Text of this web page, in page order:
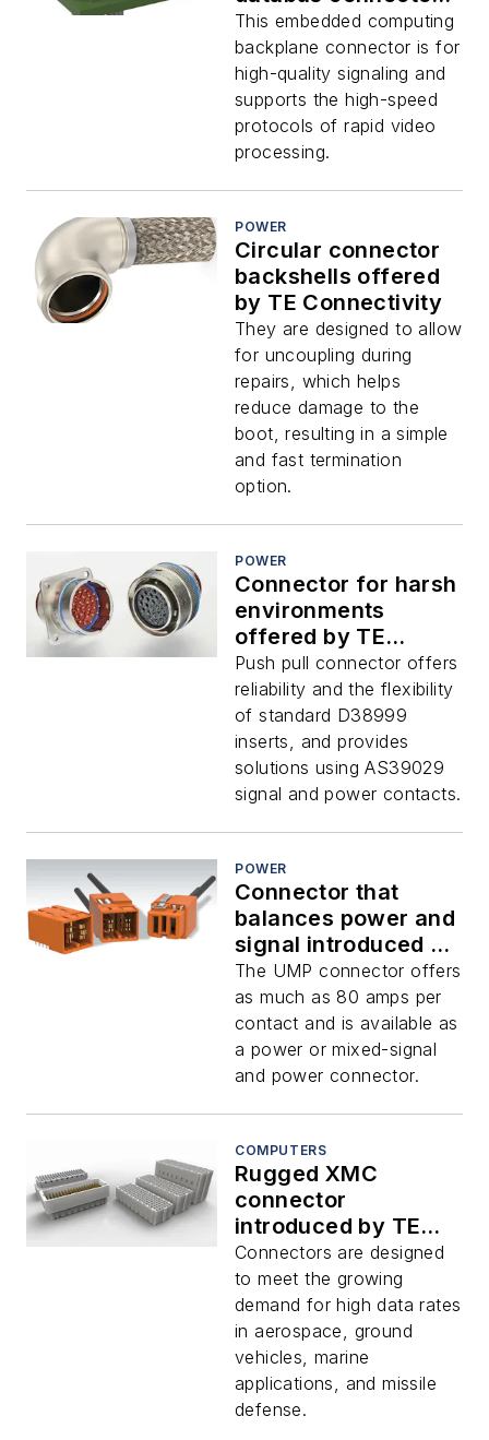
modules for
embedded
computing uses
offered by TE
This embedded computing
backplane connector is for
high-quality signaling and
supports the high-speed
protocols of rapid video
processing.
POWER
Circular connector
backshells offered
by TE Connectivity
They are designed to allow
for uncoupling during
repairs, which helps
reduce damage to the
boot, resulting in a simple
and fast termination
option.
POWER
Connector for harsh
environments
offered by TE
Connectivity
Push pull connector offers
reliability and the flexibility
of standard D38999
inserts, and provides
solutions using AS39029
signal and power contacts.
POWER
Connector that
balances power and
signal introduced by
TE
The UMP connector offers
as much as 80 amps per
contact and is available as
a power or mixed-signal
and power connector.
COMPUTERS
Rugged XMC
connector
introduced by TE
Connectivity
Connectors are designed
to meet the growing
demand for high data rates
in aerospace, ground
vehicles, marine
applications, and missile
defense.